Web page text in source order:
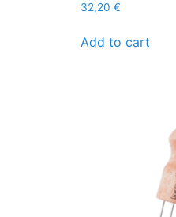
32,20 €
Add to cart